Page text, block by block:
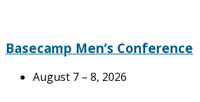
Basecamp Men’s Conference
August 7 – 8, 2026